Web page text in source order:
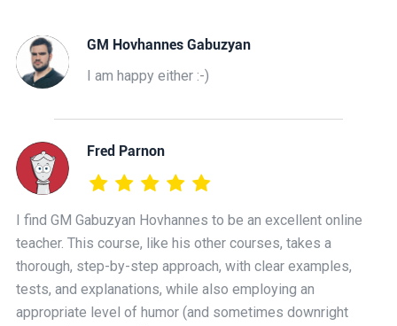
GM Hovhannes Gabuzyan
I am happy either :-)
Fred Parnon
I find GM Gabuzyan Hovhannes to be an excellent online
teacher. This course, like his other courses, takes a
thorough, step-by-step approach, with clear examples,
tests, and explanations, while also employing an
appropriate level of humor (and sometimes downright